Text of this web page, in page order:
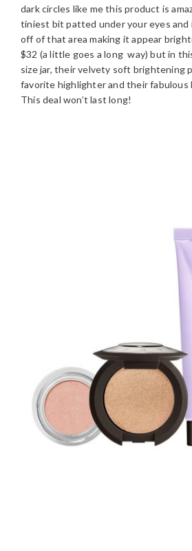
dark circles like me this product is
tiniest bit patted under your eyes
off of that area making it appear
$32 (a little goes a long way) but in
size jar, their velvety soft brightening
favorite highlighter and their fabulous
This deal won’t last long!